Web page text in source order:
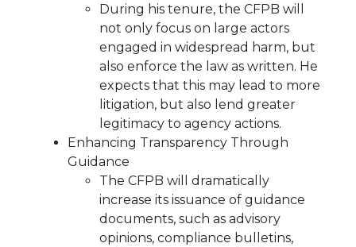
During his tenure, the CFPB will
not only focus on large actors
engaged in widespread harm, but
also enforce the law as written. He
expects that this may lead to more
litigation, but also lend greater
legitimacy to agency actions.
Enhancing Transparency Through
Guidance
The CFPB will dramatically
increase its issuance of guidance
documents, such as advisory
opinions, compliance bulletins,